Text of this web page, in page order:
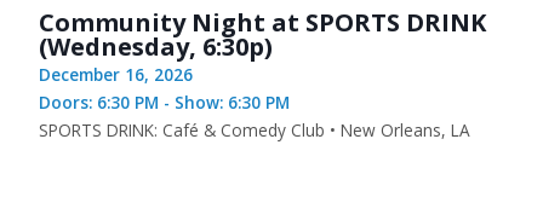
Community Night at SPORTS DRINK
(Wednesday, 6:30p)
December 16, 2026
Doors: 6:30 PM - Show: 6:30 PM
SPORTS DRINK: Café & Comedy Club • New Orleans, LA